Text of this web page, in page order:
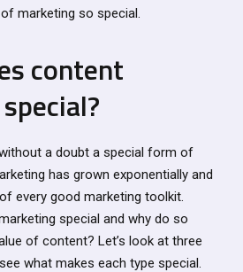
marketing so special.
content
a doubt a special form of
has grown exponentially and
every good marketing toolkit.
special and why do so
of content? Let’s look at three
what makes each type special.